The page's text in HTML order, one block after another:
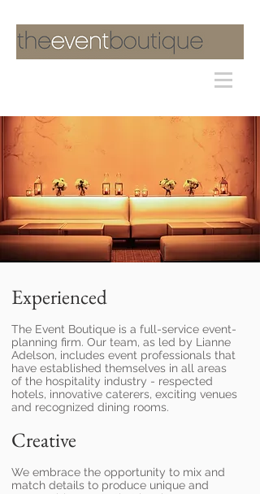
Experienced
The Event Boutique is a full-service event-
planning firm. Our team, as led by Lianne
Adelson, includes event professionals that
have established themselves in all areas
of the hospitality industry - respected
hotels, innovative caterers, exciting venues
and recognized dining rooms.
Creative
We embrace the opportunity to mix and
match details to produce unique and